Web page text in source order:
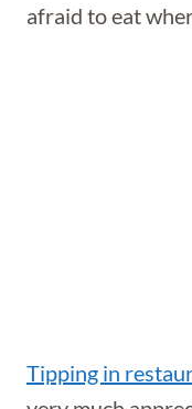
afraid to eat
Tipping in